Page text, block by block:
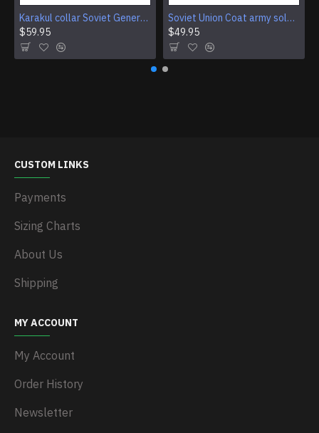
Karakul collar Soviet Generals and Admirals winter overcoat Astrakhan fur for coats
$59.95
Soviet Union Coat army soldiers cpat sentry khaki USSR military cloak
$49.95
CUSTOM LINKS
Payments
Sizing Charts
About Us
Shipping
MY ACCOUNT
My Account
Order History
Newsletter